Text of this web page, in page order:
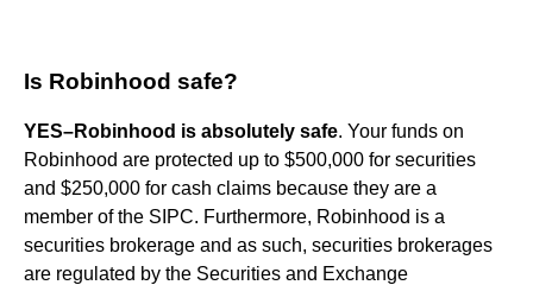
Is Robinhood safe?
YES–Robinhood is absolutely safe. Your funds on
Robinhood are protected up to $500,000 for securities
and $250,000 for cash claims because they are a
member of the SIPC. Furthermore, Robinhood is a
securities brokerage and as such, securities brokerages
are regulated by the Securities and Exchange